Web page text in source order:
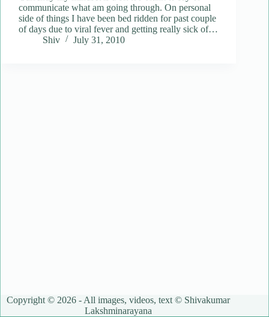
communicate what am going through. On personal
side of things I have been bed ridden for past couple
of days due to viral fever and getting really sick of…
Shiv
July 31, 2010
Copyright © 2026 - All images, videos, text © Shivakumar
Lakshminarayana